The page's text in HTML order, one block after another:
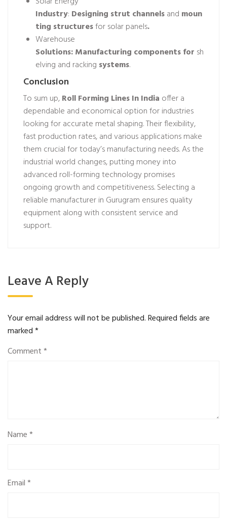
Industry: Designing strut channelsand moun
ting structuresfor solar panels.
Warehouse
Solutions:Manufacturing componentsfor sh
elving and racking systems.
Conclusion
To sum up,Roll Forming Lines In India offer a
dependable and economical option for industries
looking for accurate metal shaping. Their flexibility,
fast production rates, and various applications make
them crucial for today’s manufacturing needs. As the
industrial world changes, putting money into
advanced roll-forming technology promises
ongoing growth and competitiveness. Selecting a
reliable manufacturer in Gurugram ensures quality
equipment along with consistent service and
support.
Leave A Reply
Your email address will not be published.Required fields are
marked*
Comment*
Name*
Email*